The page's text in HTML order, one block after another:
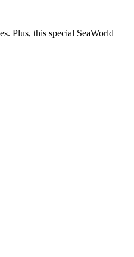
Plus, this special SeaWorld